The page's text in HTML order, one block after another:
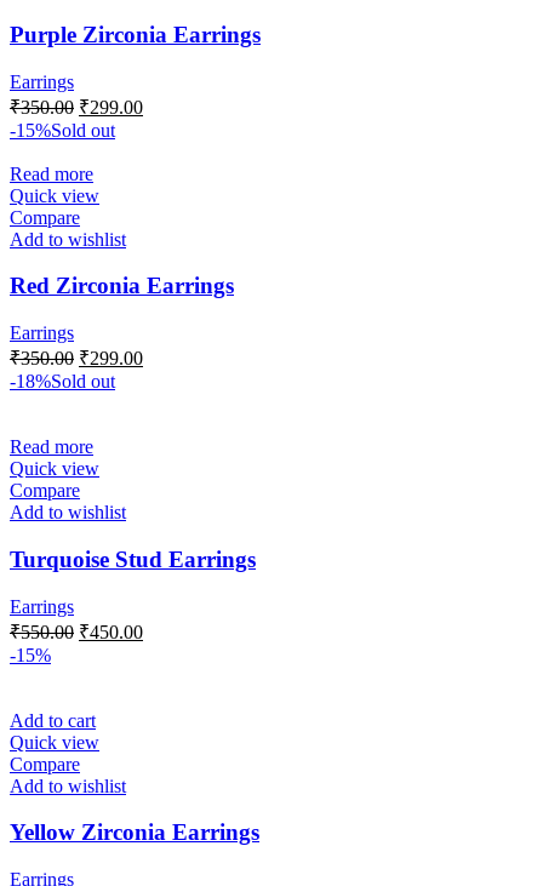
Purple Zirconia Earrings
Earrings
₹350.00 ₹299.00
-15%Sold out
Read more
Quick view
Compare
Add to wishlist
Red Zirconia Earrings
Earrings
₹350.00 ₹299.00
-18%Sold out
Read more
Quick view
Compare
Add to wishlist
Turquoise Stud Earrings
Earrings
₹550.00 ₹450.00
-15%
Add to cart
Quick view
Compare
Add to wishlist
Yellow Zirconia Earrings
Earrings